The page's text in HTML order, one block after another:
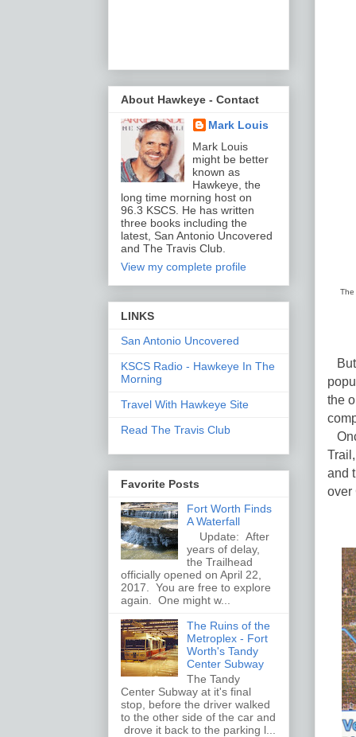
The
the
and
over
About Hawkeye - Contact
Mark Louis
Mark Louis
might be better
known as
Hawkeye, the
long time morning host on
96.3 KSCS. He has written
three books including the
latest, San Antonio Uncovered
and The Travis Club.
View my complete profile
LINKS
San Antonio Uncovered
KSCS Radio - Hawkeye In The
Morning
Travel With Hawkeye Site
Read The Travis Club
Favorite Posts
Fort Worth Finds
A Waterfall
Update: After
years of delay,
the Trailhead
officially opened on April 22,
2017. You are free to explore
again. One might w...
The Ruins of the
Metroplex - Fort
Worth's Tandy
Center Subway
The Tandy
Center Subway at it's final
stop, before the driver walked
to the other side of the car and
drove it back to the parking l...